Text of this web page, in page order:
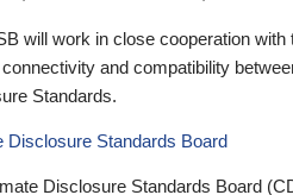
will work in close cooperation
and compatibility
Standards.
Disclosure Standards Board
Disclosure Standards Board